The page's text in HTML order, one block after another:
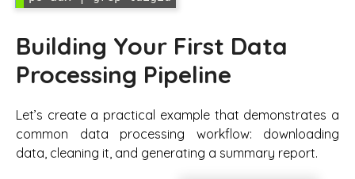
Building Your First Data
Processing Pipeline
Let’s create a practical example that demonstrates a
common data processing workflow: downloading
data, cleaning it, and generating a summary report.